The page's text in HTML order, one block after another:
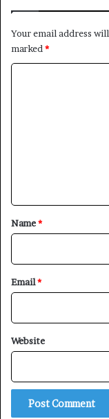
Your email address
marked *
*
Name*
Email*
Website
Subscribe to